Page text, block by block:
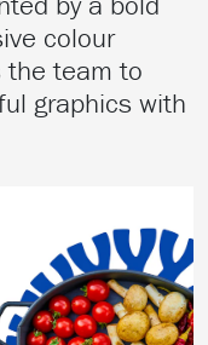
colour
the team to
graphics with